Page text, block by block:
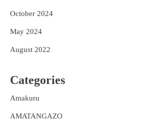
October 2024
May 2024
August 2022
Categories
Amakuru
AMATANGAZO